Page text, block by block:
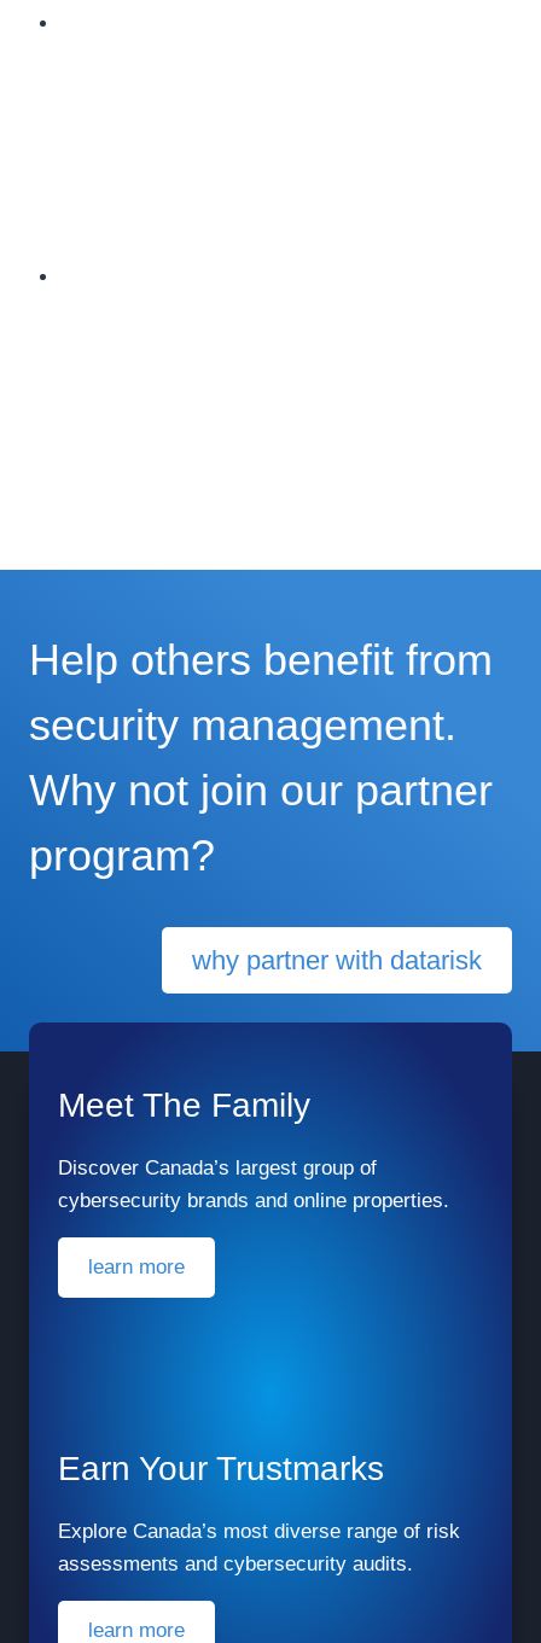
Help others benefit from
security management.
Why not join our partner
program?
why partner with datarisk
Meet The Family
Discover Canada’s largest group of
cybersecurity brands and online properties.
learn more
Earn Your Trustmarks
Explore Canada’s most diverse range of risk
assessments and cybersecurity audits.
learn more